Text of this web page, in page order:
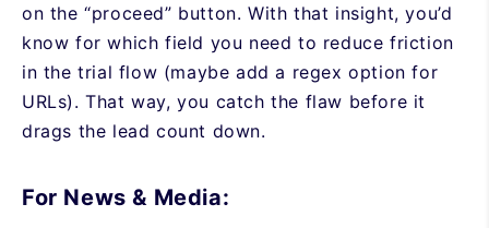
on the “proceed” button. With that insight, you’d
know for which field you need to reduce friction
in the trial flow (maybe add a regex option for
URLs). That way, you catch the flaw before it
drags the lead count down.
For News & Media: